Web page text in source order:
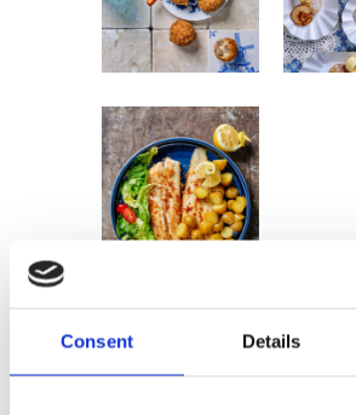
Consent Details
BY RUDOLPH VAN VEEN